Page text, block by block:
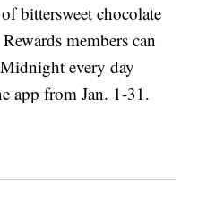
bittersweet chocolate
members can
Midnight every day
app from Jan. 1-31.